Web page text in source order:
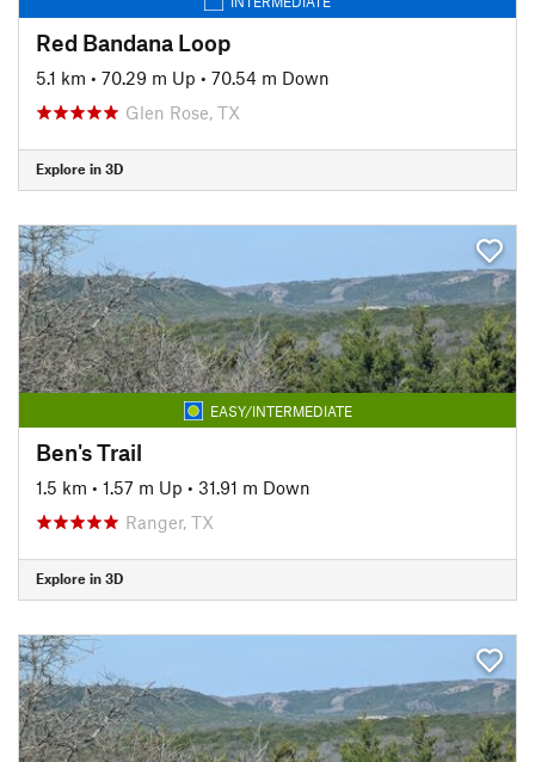
Red Bandana Loop
5.1 km • 70.29 m Up • 70.54 m Down
Glen Rose, TX
Explore in 3D
EASY/INTERMEDIATE
Ben's Trail
1.5 km • 1.57 m Up • 31.91 m Down
Ranger, TX
Explore in 3D